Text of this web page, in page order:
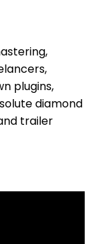
plugins,
diamond
trailer